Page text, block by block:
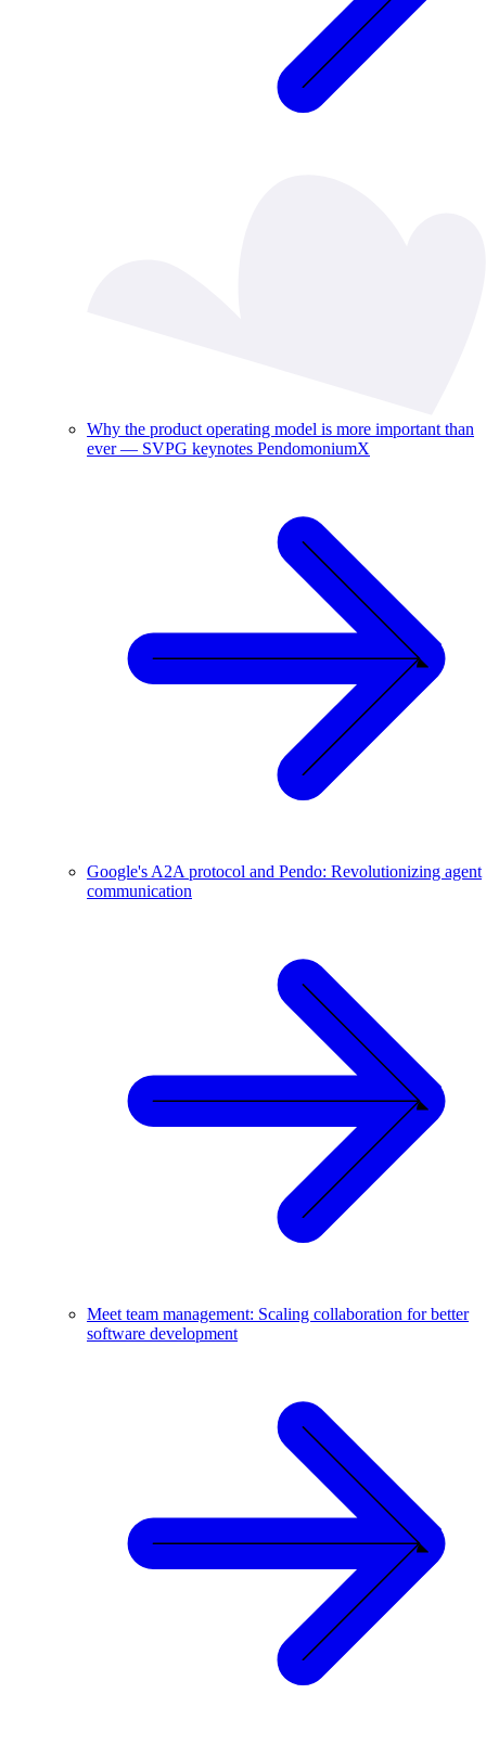
Why the product operating model is more important than
ever — SVPG keynotes PendomoniumX
Google's A2A protocol and Pendo: Revolutionizing agent
communication
Meet team management: Scaling collaboration for better
software development